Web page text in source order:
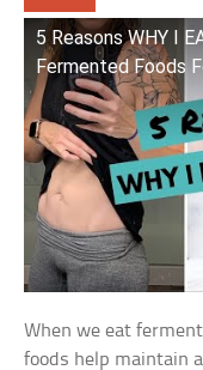
5 Reasons WHY I
Fermented Foods
When we eat
foods help maintain